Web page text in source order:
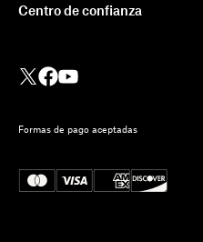
Centro de confianza
Formas de pago aceptadas